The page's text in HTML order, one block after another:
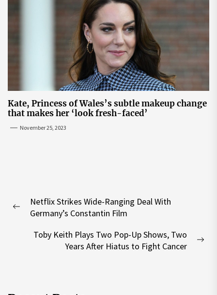
Kate, Princess of Wales’s subtle makeup change
that makes her ‘look fresh-faced’
November 25, 2023
navigation
Previous
Netflix Strikes Wide-Ranging Deal With
Germany’s Constantin Film
Toby Keith Plays Two Pop-Up Shows, Two
Years After Hiatus to Fight Cancer